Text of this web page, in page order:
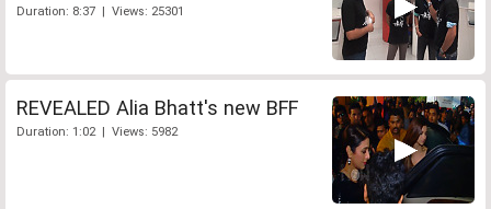
Duration: 8:37 | Views: 25301
REVEALED Alia Bhatt's new BFF
Duration: 1:02 | Views: 5982